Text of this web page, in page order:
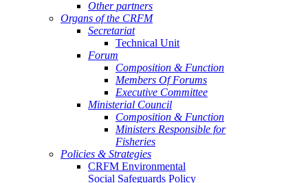
Other partners
Organs of the CRFM
Secretariat
Technical Unit
Forum
Composition & Function
Members Of Forums
Executive Committee
Ministerial Council
Composition & Function
Ministers Responsible for
Fisheries
Policies & Strategies
CRFM Environmental
Social Safeguards Policy